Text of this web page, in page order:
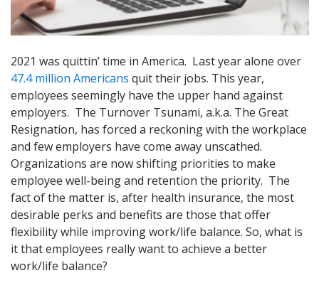
2021 was quittin’ time in America. Last year alone over
47.4 million Americans quit their jobs. This year,
employees seemingly have the upper hand against
employers. The Turnover Tsunami, a.k.a. The Great
Resignation, has forced a reckoning with the workplace
and few employers have come away unscathed.
Organizations are now shifting priorities to make
employee well-being and retention the priority. The
fact of the matter is, after health insurance, the most
desirable perks and benefits are those that offer
flexibility while improving work/life balance. So, what is
it that employees really want to achieve a better
work/life balance?